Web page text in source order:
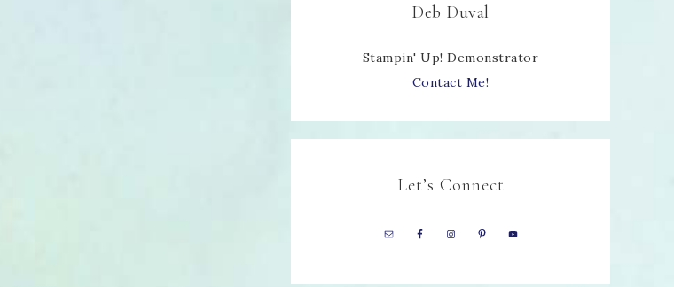
Deb Duval
Stampin' Up! Demonstrator
Contact Me!
Let’s Connect